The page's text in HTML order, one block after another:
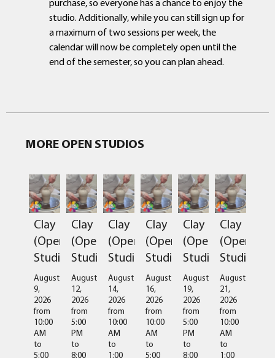
studio. Additionally, while you can still sign up for
a maximum of two sessions per week, the
calendar will now be completely open until the
end of the semester, so you can plan ahead.
MORE OPEN STUDIOS
Clay
(Open
Studio)
August
9,
2026
from
10:00
AM
to
5:00
Clay
(Open
Studio)
August
12,
2026
from
5:00
PM
to
8:00
Clay
(Open
Studio)
August
14,
2026
from
10:00
AM
to
1:00
Clay
(Open
Studio)
August
16,
2026
from
10:00
AM
to
5:00
Clay
(Open
Studio)
August
19,
2026
from
5:00
PM
to
8:00
Clay
(Open
Studio)
August
21,
2026
from
10:00
AM
to
1:00